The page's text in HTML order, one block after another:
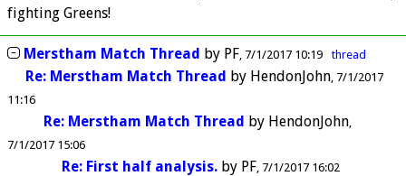
fighting Greens!
Merstham Match Thread by PF 7/1/2017 10:19 thread
Re: Merstham Match Thread by HendonJohn 7/1/2017
11:16
Re: Merstham Match Thread by HendonJohn
7/1/2017 15:06
Re: First half analysis. by PF 7/1/2017 16:02